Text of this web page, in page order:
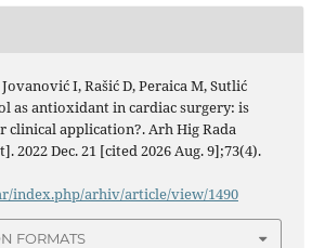
I, Rašić D, Peraica M, Sutlić
as antioxidant in cardiac surgery: is
application?. Arh Hig Rada
2022 Dec. 21 [cited 2026 Aug. 9];73(4).
index.php/arhiv/article/view/1490
FORMATS